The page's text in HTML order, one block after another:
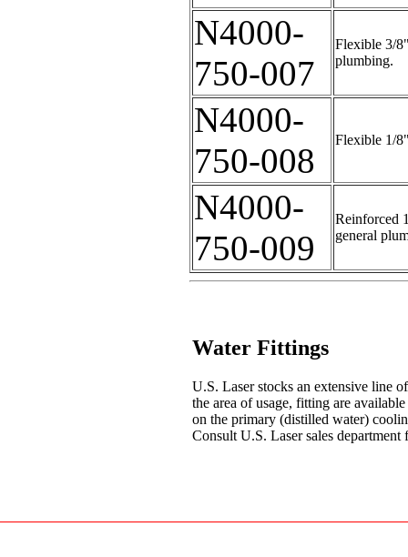
N4000-
750-007
Flexible 3/
plumbing.
N4000-
750-008
Flexible 1/
N4000-
750-009
Reinforced
general
Water Fittings
U.S. Laser stocks an extensive line
the area of usage, fitting are
on the primary (distilled water)
Consult U.S. Laser sales